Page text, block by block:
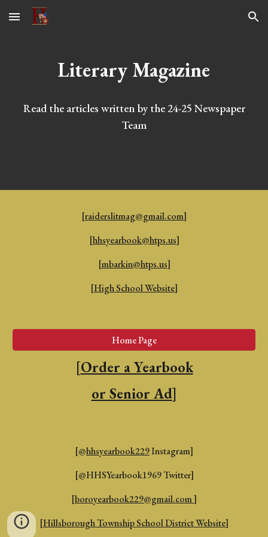
Skip to main content Skip to navigation
Literary Magazine
Read the articles written by the 24-25 Newspaper
Team
[raiderslitmag@gmail.com]
[hhsyearbook@htps.us]
[mbarkin@htps.us]
[High School Website]
Home Page
[Order a Yearbook
or Senior Ad]
[@hhsyearbook229Instagram]
[@HHSYearbook1969 Twitter]
[boroyearbook229@gmail.com]
[Hillsborough Township School District Website]